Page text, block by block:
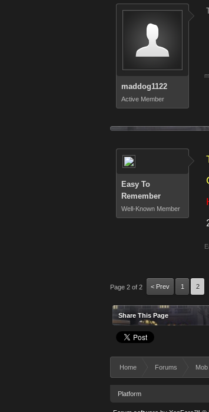
maddog1122
Active Member
Easy To
Remember
Well-Known Member
Page 2 of 2 < Prev 1 2
Share This Page
Home Forums
Platform